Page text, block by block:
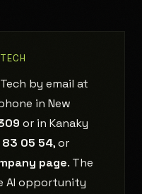
by email at
in New
or in Kanaky
83 05 54, or
page. The
AI opportunity